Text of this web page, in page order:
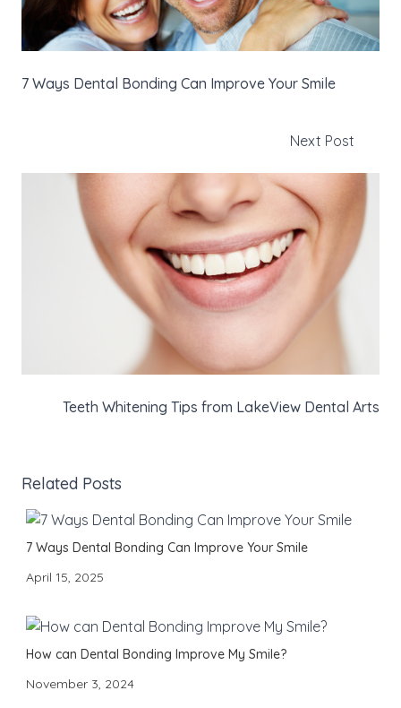
7 Ways Dental Bonding Can Improve Your Smile
Next Post
Teeth Whitening Tips from LakeView Dental Arts
Related Posts
7 Ways Dental Bonding Can Improve Your Smile
April 15, 2025
How can Dental Bonding Improve My Smile?
November 3, 2024